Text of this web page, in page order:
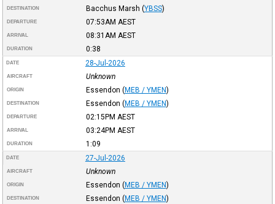
DESTINATION Bacchus Marsh (YBSS)
DEPARTURE 07:53AM AEST
ARRIVAL 08:31AM AEST
DURATION 0:38
DATE 28-Jul-2026
AIRCRAFT Unknown
ORIGIN Essendon (MEB / YMEN)
DESTINATION Essendon (MEB / YMEN)
DEPARTURE 02:15PM AEST
ARRIVAL 03:24PM AEST
DURATION 1:09
DATE 27-Jul-2026
AIRCRAFT Unknown
ORIGIN Essendon (MEB / YMEN)
DESTINATION Essendon (MEB / YMEN)